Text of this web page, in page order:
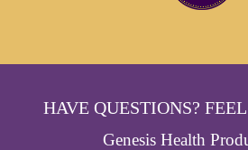
HAVE QUESTIONS?
Genesis Health